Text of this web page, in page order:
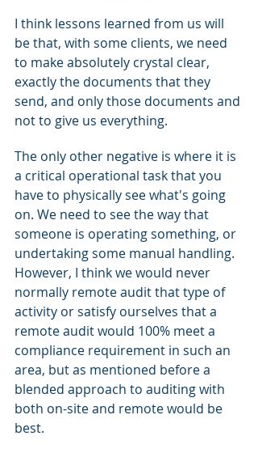
I think lessons learned from us will
be that, with some clients, we need
to make absolutely crystal clear,
exactly the documents that they
send, and only those documents and
not to give us everything.
The only other negative is where it is
a critical operational task that you
have to physically see what's going
on. We need to see the way that
someone is operating something, or
undertaking some manual handling.
However, I think we would never
normally remote audit that type of
activity or satisfy ourselves that a
remote audit would 100% meet a
compliance requirement in such an
area, but as mentioned before a
blended approach to auditing with
both on-site and remote would be
best.